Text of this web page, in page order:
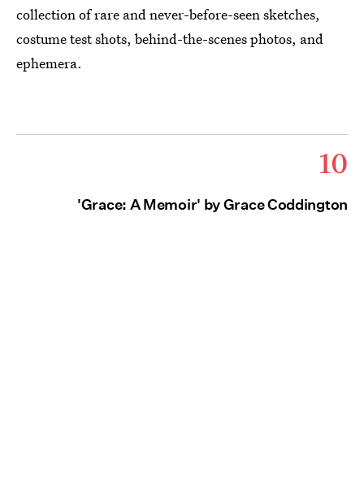
collection of rare and never-before-seen sketches,
costume test shots, behind-the-scenes photos, and
ephemera.
10
'Grace: A Memoir' by Grace Coddington